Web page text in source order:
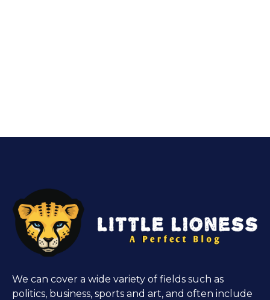
We can cover a wide variety of fields such as
politics, business, sports and art, and often include